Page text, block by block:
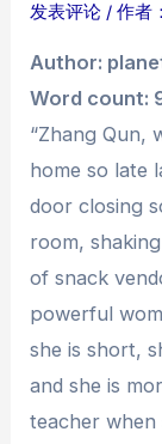
发表评论 / 作者：
Author:
Word count:
“Zhang Qun,
home so late
door closing
room,
of snack
powerful
she is short,
and she is
teacher when